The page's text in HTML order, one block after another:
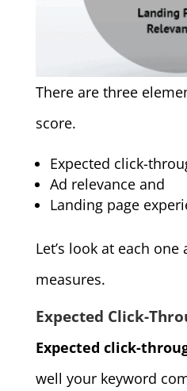
There are three
score.
Expected click-
Ad relevance and
Landing page
Let’s look at each
measures.
Expected Click-
Expected click-
well your keyword